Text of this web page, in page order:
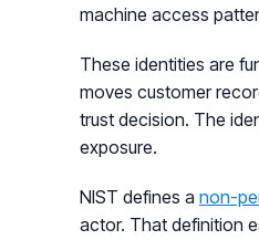
machine access
These identities are
moves customer
trust decision. The
exposure.
NIST defines a non-
actor. That definition